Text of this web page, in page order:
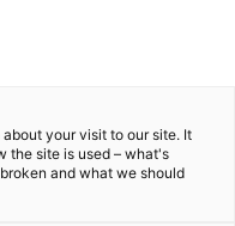
your visit to our site. It
the site is used – what's
and what we should